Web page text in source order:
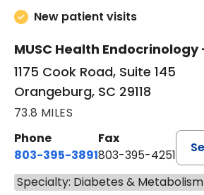
New patient visits
MUSC Health
1175 Cook Road, Suite 145
Orangeburg, SC 29118
73.8 MILES
Phone
803-395-3891
Fax
803-395-4251
Specialty: Diabetes & Metabolism